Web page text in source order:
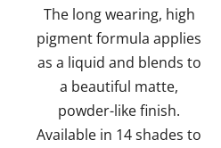
of
5
stars.
The long wearing, high
pigment formula applies
as a liquid and blends to
a beautiful matte,
powder-like finish.
Available in 14 shades to